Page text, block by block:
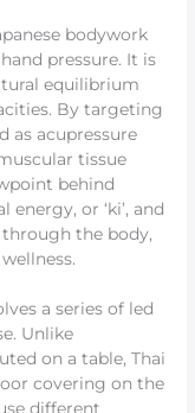
bodywork
pressure. It is
equilibrium
By targeting
as acupressure
tissue
behind
or ‘ki’, and
the body,
a series of led
Unlike
on a table, Thai
covering on the
different